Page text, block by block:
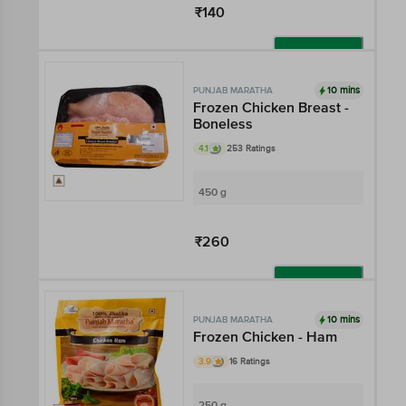
₹140
PUNJAB MARATHA 10 mins
Frozen Chicken Breast -
Boneless
4.1 253 Ratings
450 g
₹260
PUNJAB MARATHA 10 mins
Frozen Chicken - Ham
3.9 16 Ratings